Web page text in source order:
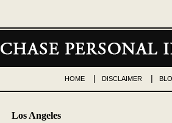
Los Angeles
HOME DISCLAIMER